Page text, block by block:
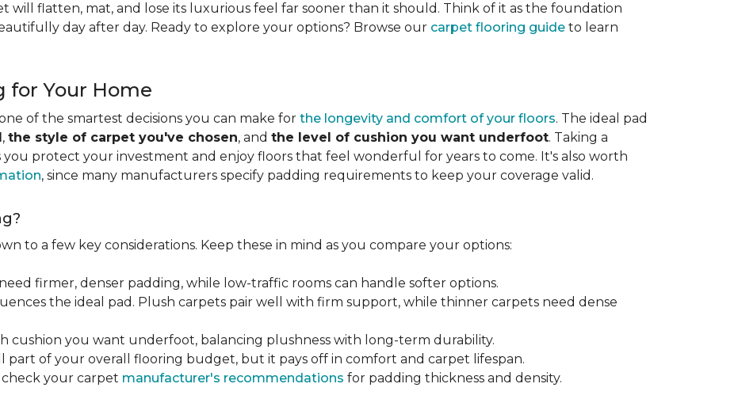
will flatten, mat, and lose its luxurious feel far sooner than it should. Think of it as the foundation
day after day. Ready to explore your options? Browse our carpet flooring guide to learn
for Your Home
of the smartest decisions you can make for the longevity and comfort of your floors. The ideal pad
, the style of carpet you've chosen, and the level of cushion you want underfoot. Taking a
protect your investment and enjoy floors that feel wonderful for years to come. It's also worth
, since many manufacturers specify padding requirements to keep your coverage valid.
to a few key considerations. Keep these in mind as you compare your options:
firmer, denser padding, while low-traffic rooms can handle softer options.
the ideal pad. Plush carpets pair well with firm support, while thinner carpets need dense
cushion you want underfoot, balancing plushness with long-term durability.
part of your overall flooring budget, but it pays off in comfort and carpet lifespan.
check your carpet manufacturer's recommendations for padding thickness and density.